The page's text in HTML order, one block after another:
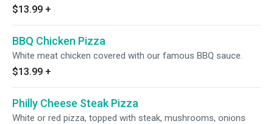
$13.99 +
BBQ Chicken Pizza
White meat chicken covered with our famous BBQ sauce.
$13.99 +
Philly Cheese Steak Pizza
White or red pizza, topped with steak, mushrooms, onions